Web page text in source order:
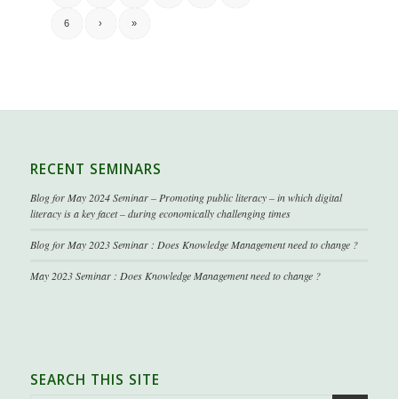
6 › »
RECENT SEMINARS
Blog for May 2024 Seminar – Promoting public literacy – in which digital
literacy is a key facet – during economically challenging times
Blog for May 2023 Seminar : Does Knowledge Management need to change ?
May 2023 Seminar : Does Knowledge Management need to change ?
SEARCH THIS SITE